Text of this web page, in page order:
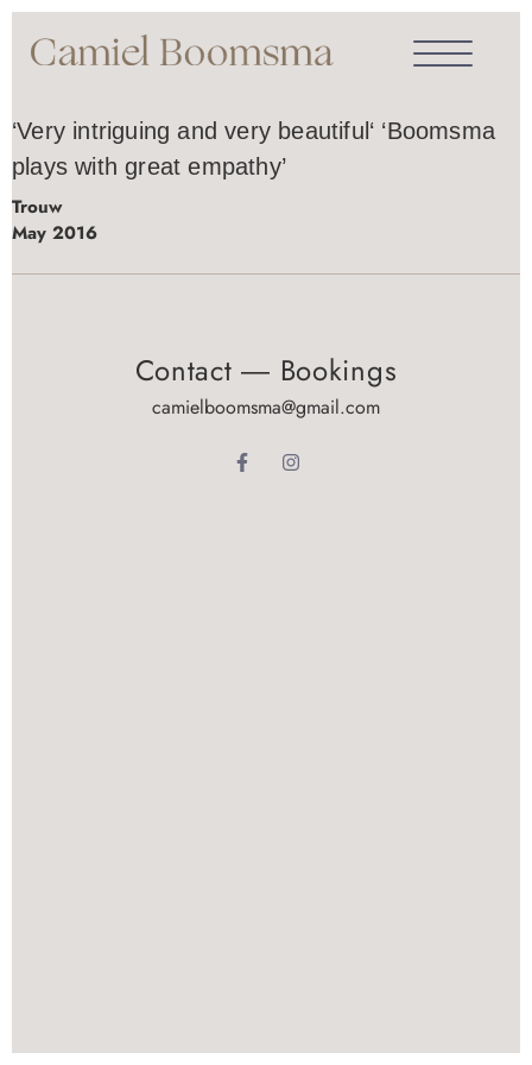
‘Very intriguing and very beautiful‘ ‘Boomsma
plays with great empathy’
Trouw
May 2016
Contact ― Bookings
camielboomsma@gmail.com